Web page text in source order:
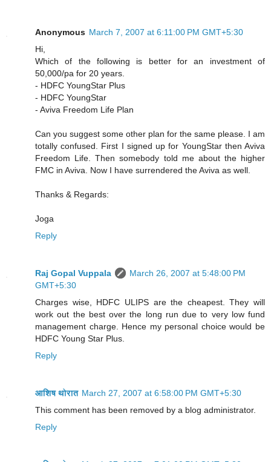
Anonymous March 7, 2007 at 6:11:00 PM GMT+5:30
Hi,
Which of the following is better for an investment of
50,000/pa for 20 years.
- HDFC YoungStar Plus
- HDFC YoungStar
- Aviva Freedom Life Plan
Can you suggest some other plan for the same please. I am
totally confused. First I signed up for YoungStar then Aviva
Freedom Life. Then somebody told me about the higher
FMC in Aviva. Now I have surrendered the Aviva as well.
Thanks & Regards:
Joga
Reply
Raj Gopal Vuppala
March 26, 2007 at 5:48:00 PM
GMT+5:30
Charges wise, HDFC ULIPS are the cheapest. They will
work out the best over the long run due to very low fund
management charge. Hence my personal choice would be
HDFC Young Star Plus.
Reply
आशिष थोरात March 27, 2007 at 6:58:00 PM GMT+5:30
This comment has been removed by a blog administrator.
Reply